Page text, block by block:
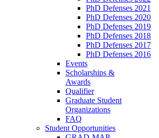
PhD Defenses 2021
PhD Defenses 2020
PhD Defenses 2019
PhD Defenses 2018
PhD Defenses 2017
PhD Defenses 2016
Events
Scholarships &
Awards
Qualifier
Graduate Student
Organizations
FAQ
Student Opportunities